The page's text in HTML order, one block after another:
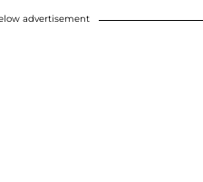
advertisement